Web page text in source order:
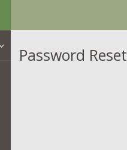
Password Reset